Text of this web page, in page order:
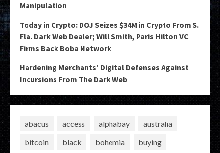
Manipulation
Today in Crypto: DOJ Seizes $34M in Crypto From S.
Fla. Dark Web Dealer; Will Smith, Paris Hilton VC
Firms Back Boba Network
Hardening Merchants’ Digital Defenses Against
Incursions From The Dark Web
abacus access alphabay
australia
bitcoin
black bohemia
buying